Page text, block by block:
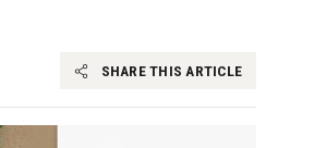
SHARE THIS ARTICLE